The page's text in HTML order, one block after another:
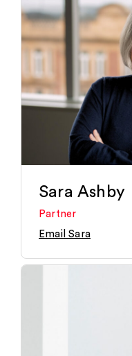
Sara Ashby
Partner
Email Sara